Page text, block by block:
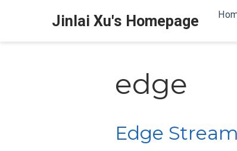
Jinlai Xu's Homepage
edge
Edge